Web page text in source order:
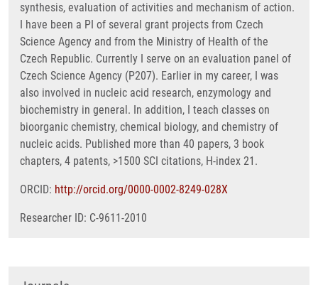
synthesis, evaluation of activities and mechanism of action.
I have been a PI of several grant projects from Czech
Science Agency and from the Ministry of Health of the
Czech Republic. Currently I serve on an evaluation panel of
Czech Science Agency (P207). Earlier in my career, I was
also involved in nucleic acid research, enzymology and
biochemistry in general. In addition, I teach classes on
bioorganic chemistry, chemical biology, and chemistry of
nucleic acids. Published more than 40 papers, 3 book
chapters, 4 patents, >1500 SCI citations, H-index 21.
ORCID: http://orcid.org/0000-0002-8249-028X
Researcher ID: C-9611-2010